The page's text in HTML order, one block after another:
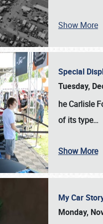
Show More
Special
Tuesday,
he Carlisle
of its type…
Show More
My Car
Monday,